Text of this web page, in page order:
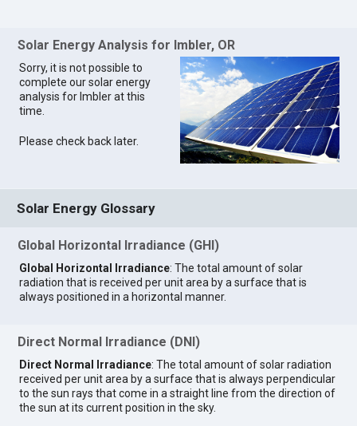
Solar Energy Analysis for Imbler, OR
Sorry, it is not possible to
complete our solar energy
analysis for Imbler at this
time.
Please check back later.
Solar Energy Glossary
Global Horizontal Irradiance (GHI)
Global Horizontal Irradiance: The total amount of solar
radiation that is received per unit area by a surface that is
always positioned in a horizontal manner.
Direct Normal Irradiance (DNI)
Direct Normal Irradiance: The total amount of solar radiation
received per unit area by a surface that is always perpendicular
to the sun rays that come in a straight line from the direction of
the sun at its current position in the sky.